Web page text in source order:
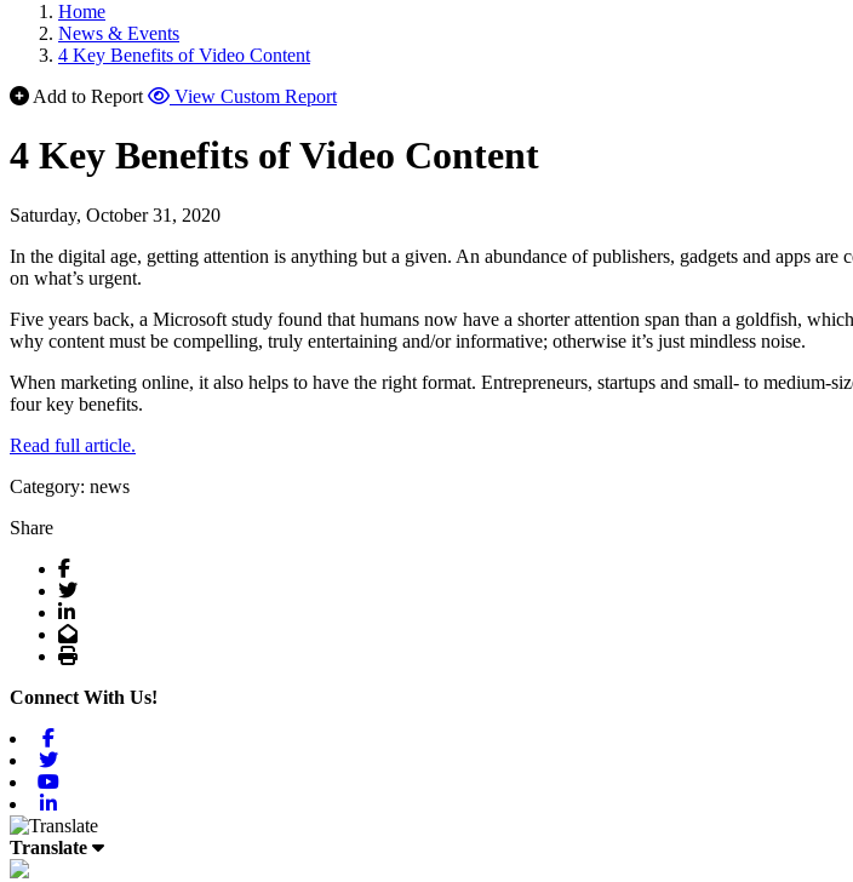
Home
News & Events
4 Key Benefits of Video Content
Add to Report
View Custom Report
4 Key Benefits of Video Content
Saturday, October 31, 2020
In the digital age, getting attention is anything but a given. An abundance of publishers, gadgets and apps
on what’s urgent.
Five years back, a Microsoft study found that humans now have a shorter attention span than a goldfish,
why content must be compelling, truly entertaining and/or informative; otherwise it’s just mindless noise.
When marketing online, it also helps to have the right format. Entrepreneurs, startups and small- to medium-
four key benefits.
Read full article.
Category: news
Share
Facebook
Twitter
LinkedIn
Email
Print
Connect With Us!
Translate